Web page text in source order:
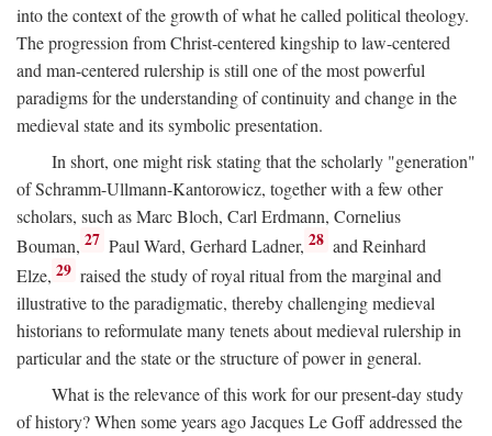
into the context of the growth of what he called political theology.
The progression from Christ-centered kingship to law-centered
and man-centered rulership is still one of the most powerful
paradigms for the understanding of continuity and change in the
medieval state and its symbolic presentation.
In short, one might risk stating that the scholarly "generation"
of Schramm-Ullmann-Kantorowicz, together with a few other
scholars, such as Marc Bloch, Carl Erdmann, Cornelius
Bouman, 27 Paul Ward, Gerhard Ladner, 28 and Reinhard
Elze, 29 raised the study of royal ritual from the marginal and
illustrative to the paradigmatic, thereby challenging medieval
historians to reformulate many tenets about medieval rulership in
particular and the state or the structure of power in general.
What is the relevance of this work for our present-day study
of history? When some years ago Jacques Le Goff addressed the